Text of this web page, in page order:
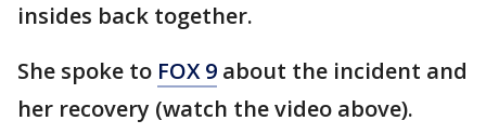
insides back together.
She spoke to FOX 9 about the incident and
her recovery (watch the video above).